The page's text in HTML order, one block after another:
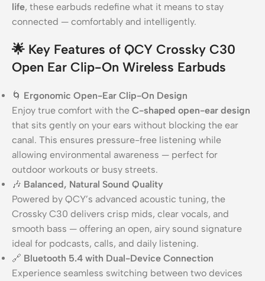
life, these earbuds redefine what it means to stay
connected — comfortably and intelligently.
🌟 Key Features of QCY Crossky C30
Open Ear Clip-On Wireless Earbuds
🌀 Ergonomic Open-Ear Clip-On Design
Enjoy true comfort with the C-shaped open-ear design
that sits gently on your ears without blocking the ear
canal. This ensures pressure-free listening while
allowing environmental awareness — perfect for
outdoor workouts or busy streets.
🎶 Balanced, Natural Sound Quality
Powered by QCY’s advanced acoustic tuning, the
Crossky C30 delivers crisp mids, clear vocals, and
smooth bass — offering an open, airy sound signature
ideal for podcasts, calls, and daily listening.
🔗 Bluetooth 5.4 with Dual-Device Connection
Experience seamless switching between two devices